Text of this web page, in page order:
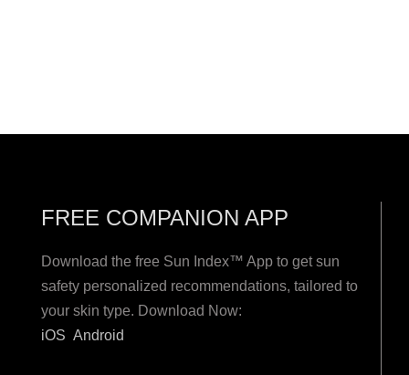
FREE COMPANION APP
Download the free Sun Index™ App to get sun
safety personalized recommendations, tailored to
your skin type. Download Now:
iOS Android